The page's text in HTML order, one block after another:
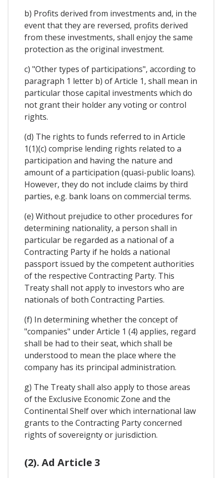
b) Profits derived from investments and, in the
event that they are reversed, profits derived
from these investments, shall enjoy the same
protection as the original investment.
c) "Other types of participations", according to
paragraph 1 letter b) of Article 1, shall mean in
particular those capital investments which do
not grant their holder any voting or control
rights.
(d) The rights to funds referred to in Article
1(1)(c) comprise lending rights related to a
participation and having the nature and
amount of a participation (quasi-public loans).
However, they do not include claims by third
parties, e.g. bank loans on commercial terms.
(e) Without prejudice to other procedures for
determining nationality, a person shall in
particular be regarded as a national of a
Contracting Party if he holds a national
passport issued by the competent authorities
of the respective Contracting Party. This
Treaty shall not apply to investors who are
nationals of both Contracting Parties.
(f) In determining whether the concept of
"companies" under Article 1 (4) applies, regard
shall be had to their seat, which shall be
understood to mean the place where the
company has its principal administration.
g) The Treaty shall also apply to those areas
of the Exclusive Economic Zone and the
Continental Shelf over which international law
grants to the Contracting Party concerned
rights of sovereignty or jurisdiction.
(2). Ad Article 3